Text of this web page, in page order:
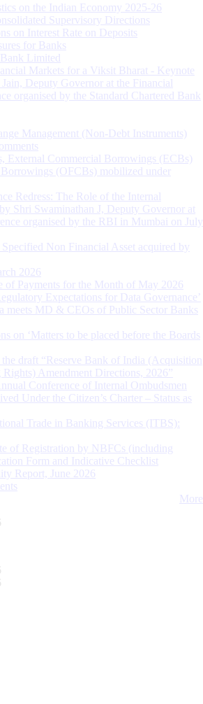
on the Indian Economy 2025-26
Supervisory Directions
on Interest Rate on Deposits
for Banks
Limited
Markets for a Viksit Bharat - Keynote
Deputy Governor at the Financial
organised by the Standard Chartered Bank
Management (Non-Debt Instruments)
External Commercial Borrowings (ECBs)
(OFCBs) mobilized under
Redress: The Role of the Internal
Shri Swaminathan J, Deputy Governor at
organised by the RBI in Mumbai on July
Non Financial Asset acquired by
2026
of Payments for the Month of May 2026
Expectations for Data Governance’
meets MD & CEOs of Public Sector Banks
on ‘Matters to be placed before the Boards
draft “Reserve Bank of India (Acquisition
Amendment Directions, 2026”
Conference of Internal Ombudsmen
Under the Citizen’s Charter – Status as
Trade in Banking Services (ITBS):
of Registration by NBFCs (including
Form and Indicative Checklist
Report, June 2026
More